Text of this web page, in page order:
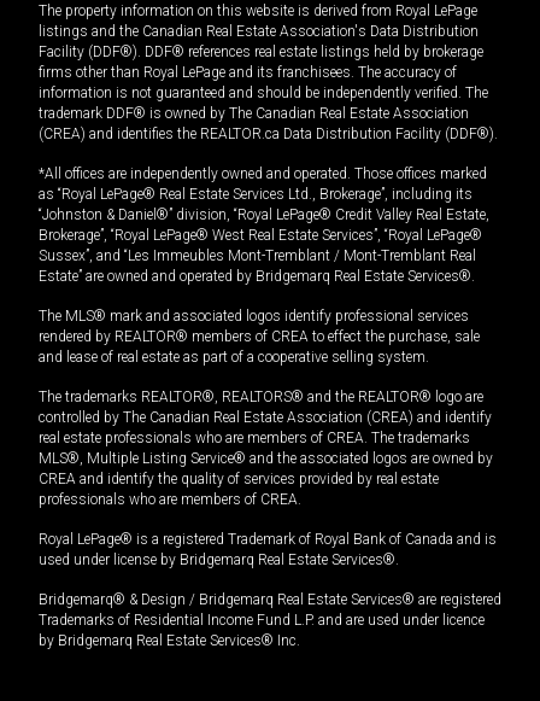
The property information on this website is derived from Royal LePage
listings and the Canadian Real Estate Association's Data Distribution
Facility (DDF®). DDF® references real estate listings held by brokerage
firms other than Royal LePage and its franchisees. The accuracy of
information is not guaranteed and should be independently verified. The
trademark DDF® is owned by The Canadian Real Estate Association
(CREA) and identifies the REALTOR.ca Data Distribution Facility (DDF®).
*All offices are independently owned and operated. Those offices marked
as “Royal LePage® Real Estate Services Ltd., Brokerage”, including its
“Johnston & Daniel®” division, “Royal LePage® Credit Valley Real Estate,
Brokerage”, “Royal LePage® West Real Estate Services”, “Royal LePage®
Sussex”, and “Les Immeubles Mont-Tremblant / Mont-Tremblant Real
Estate” are owned and operated by Bridgemarq Real Estate Services®.
The MLS® mark and associated logos identify professional services
rendered by REALTOR® members of CREA to effect the purchase, sale
and lease of real estate as part of a cooperative selling system.
The trademarks REALTOR®, REALTORS® and the REALTOR® logo are
controlled by The Canadian Real Estate Association (CREA) and identify
real estate professionals who are members of CREA. The trademarks
MLS®, Multiple Listing Service® and the associated logos are owned by
CREA and identify the quality of services provided by real estate
professionals who are members of CREA.
Royal LePage® is a registered Trademark of Royal Bank of Canada and is
used under license by Bridgemarq Real Estate Services®.
Bridgemarq® & Design / Bridgemarq Real Estate Services® are registered
Trademarks of Residential Income Fund L.P. and are used under licence
by Bridgemarq Real Estate Services® Inc.